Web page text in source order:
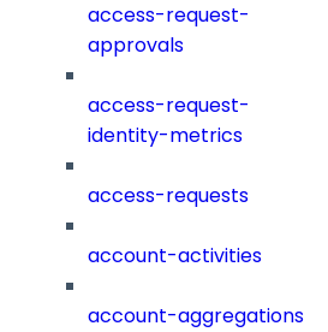
access-request-
approvals
access-request-
identity-metrics
access-requests
account-activities
account-aggregations